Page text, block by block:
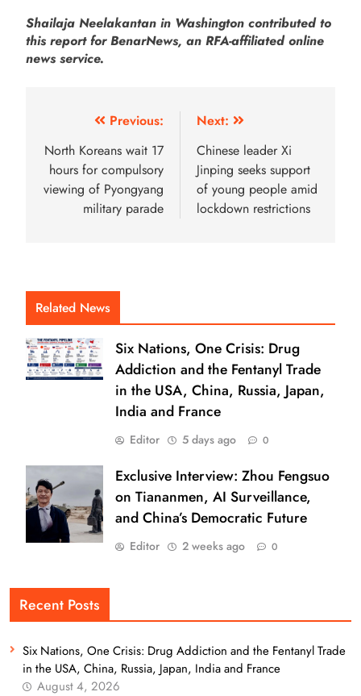
Shailaja Neelakantan in Washington contributed to
this report for BenarNews, an RFA-affiliated online
news service.
Previous:
North Koreans wait 17
hours for compulsory
viewing of Pyongyang
military parade
Next:
Chinese leader Xi
Jinping seeks support
of young people amid
lockdown restrictions
Related News
Six Nations, One Crisis: Drug
Addiction and the Fentanyl Trade
in the USA, China, Russia, Japan,
India and France
Editor 5 days ago 0
Exclusive Interview: Zhou Fengsuo
on Tiananmen, AI Surveillance,
and China’s Democratic Future
Editor 2 weeks ago 0
Recent Posts
Six Nations, One Crisis: Drug Addiction and the Fentanyl Trade
in the USA, China, Russia, Japan, India and France
August 4, 2026